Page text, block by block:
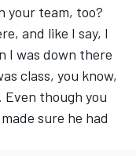
your team, too?
and like I say, I
I was down there
class, you know,
Even though you
sure he had